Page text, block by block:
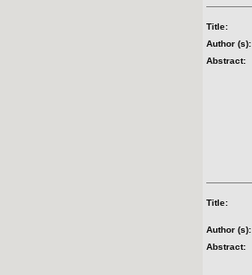
Title:
Author (s):
Abstract:
Title:
Author (s):
Abstract: